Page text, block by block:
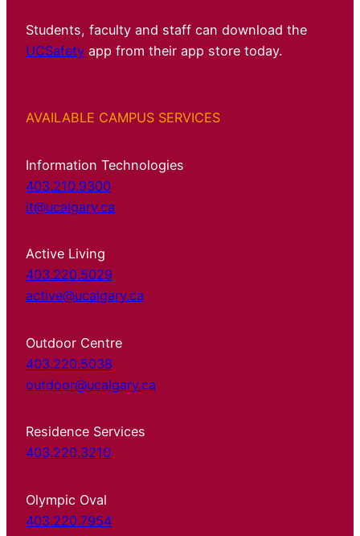
Students, faculty and staff can download the
UCSafety app from their app store today.
AVAILABLE CAMPUS SERVICES
Information Technologies
403.210.9300
it@ucalgary.ca
Active Living
403.220.5029
active@ucalgary.ca
Outdoor Centre
403.220.5038
outdoor@ucalgary.ca
Residence Services
403.220.3210
Olympic Oval
403.220.7954